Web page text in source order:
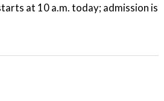
at 10 a.m. today; admission is